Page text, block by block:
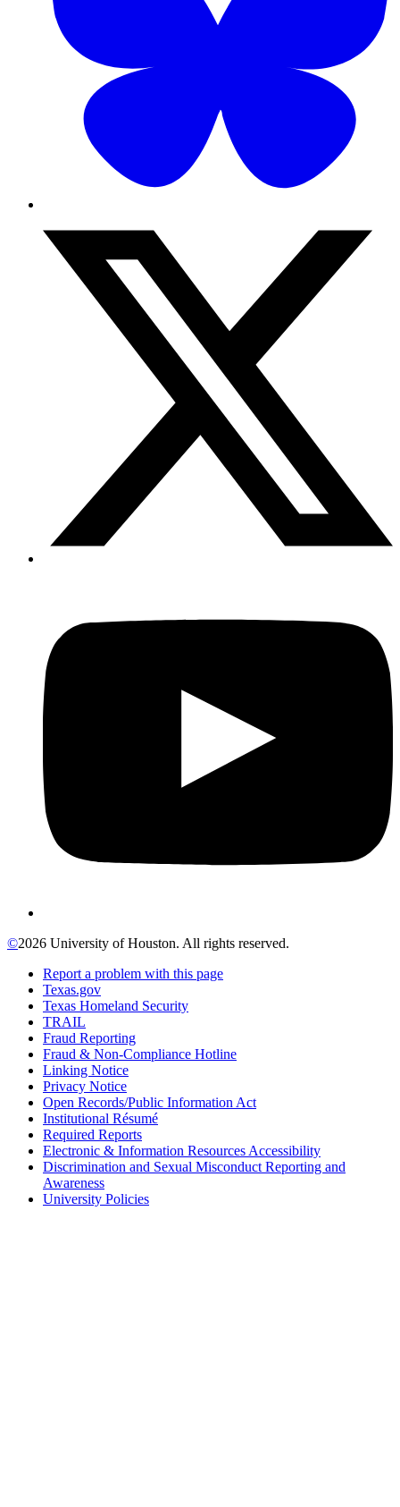
©2026 University of Houston. All rights reserved.
Report a problem with this page
Texas.gov
Texas Homeland Security
TRAIL
Fraud Reporting
Fraud & Non-Compliance Hotline
Linking Notice
Privacy Notice
Open Records/Public Information Act
Institutional Résumé
Required Reports
Electronic & Information Resources Accessibility
Discrimination and Sexual Misconduct Reporting and
Awareness
University Policies